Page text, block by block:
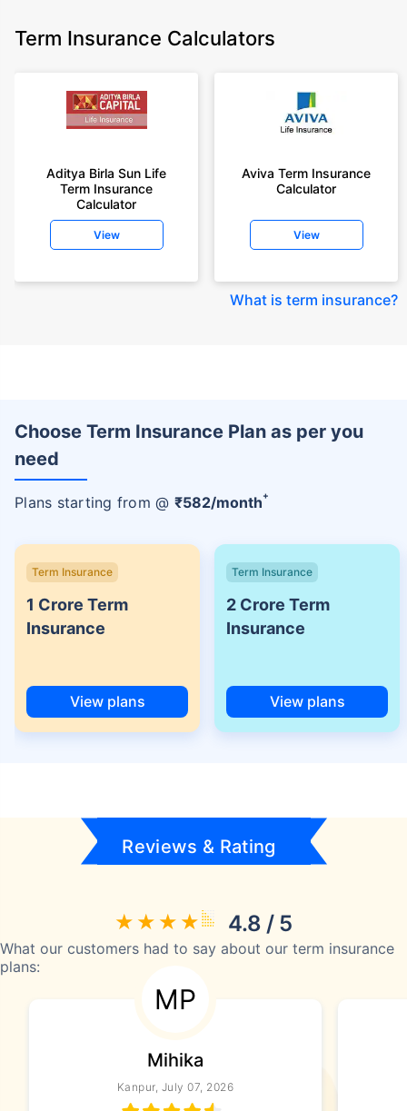
Term Insurance Calculators
Aditya Birla Sun Life
Term Insurance
Calculator
View
Aviva Term Insurance
Calculator
View
What is term insurance?
Choose Term Insurance Plan as per you
need
Plans starting from @ ₹582/month+
Term Insurance
1 Crore Term
Insurance
View plans
Term Insurance
2 Crore Term
Insurance
View plans
Reviews & Rating
4.8 / 5
What our customers had to say about our term insurance
plans:
MP
Mihika
Kanpur, July 07, 2026